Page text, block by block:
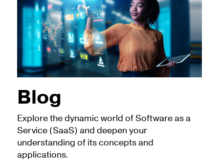
Blog
Explore the dynamic world of Software as a
Service (SaaS) and deepen your
understanding of its concepts and
applications.